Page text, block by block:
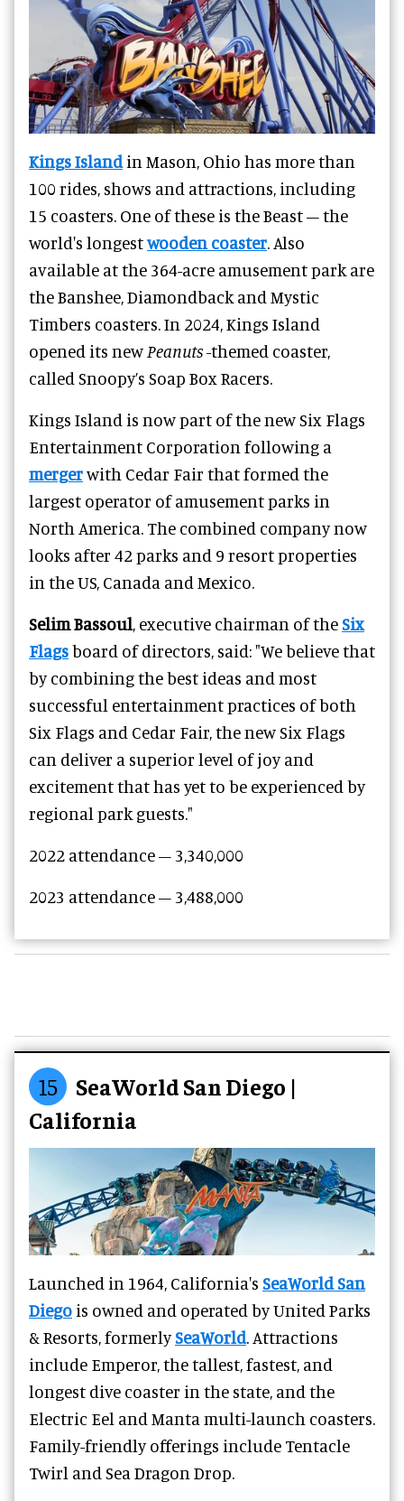
Kings Islandin Mason, Ohio has more than
100 rides, shows and attractions, including
15 coasters. One of these is the Beast – the
world's longestwooden coaster. Also
available at the 364-acre amusement park are
the Banshee, Diamondback and Mystic
Timbers coasters. In 2024, Kings Island
opened its new Peanuts-themed coaster,
called Snoopy’s Soap Box Racers.
Kings Island is now part of the new Six Flags
Entertainment Corporation following a
mergerwith Cedar Fair that formed the
largest operator of amusement parks in
North America. The combined company now
looks after 42 parks and 9 resort properties
in the US, Canada and Mexico.
Selim Bassoul, executive chairman of theSix
Flagsboard of directors, said: "We believe that
by combining the best ideas and most
successful entertainment practices of both
Six Flags and Cedar Fair, the new Six Flags
can deliver a superior level of joy and
excitement that has yet to be experienced by
regional park guests."
2022 attendance – 3,340,000
2023 attendance – 3,488,000
15
SeaWorld San Diego |
California
Launched in 1964, California's SeaWorld San
Diego is owned and operated by United Parks
& Resorts, formerlySeaWorld. Attractions
include Emperor, the tallest, fastest, and
longest dive coaster in the state, and the
Electric Eel and Manta multi-launch coasters.
Family-friendly offerings include Tentacle
Twirl and Sea Dragon Drop.